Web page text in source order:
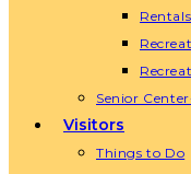
Senior
Visitors
Things to Do